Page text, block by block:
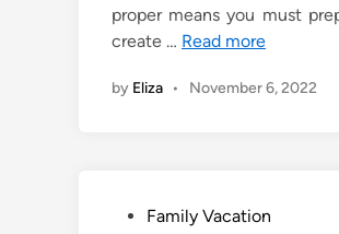
proper means you must
create … Read more
by Eliza • November 6, 2022
Family Vacation